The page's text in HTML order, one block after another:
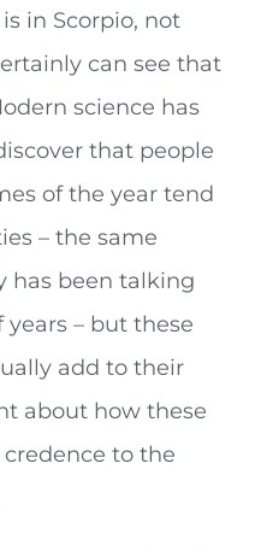
is in Scorpio, not
can see that
science has
that people
of the year tend
– the same
has been talking
– but these
add to their
about how these
to the